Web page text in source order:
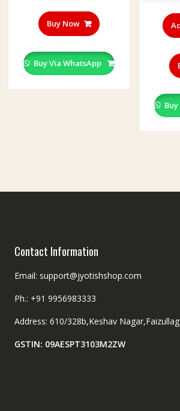
Buy Now
Buy Via WhatsApp
Contact Information
Email: support@jyotishshop.com
Ph.: +91 9956983333
Address: 610/328b,Keshav
GSTIN: 09AESPT3103M2ZW